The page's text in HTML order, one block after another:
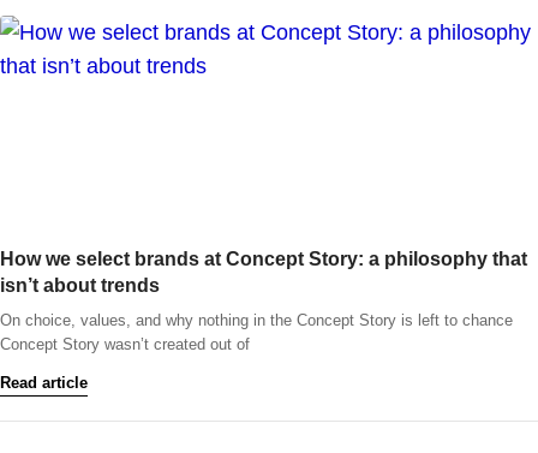
How we select brands at Concept Story: a philosophy that
isn’t about trends
On choice, values, and why nothing in the Concept Story is left to chance
Concept Story wasn’t created out of
Read article